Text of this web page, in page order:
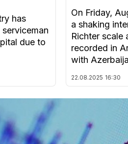
has
due to
On Friday,
a shaking
Richter scale
recorded in
with
22.08.2025 16:30